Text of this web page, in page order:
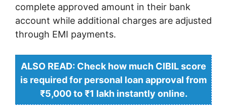
complete approved amount in their bank
account while additional charges are adjusted
through EMI payments.
ALSO READ: Check how much CIBIL score
is required for personal loan approval from
₹5,000 to ₹1 lakh instantly online.